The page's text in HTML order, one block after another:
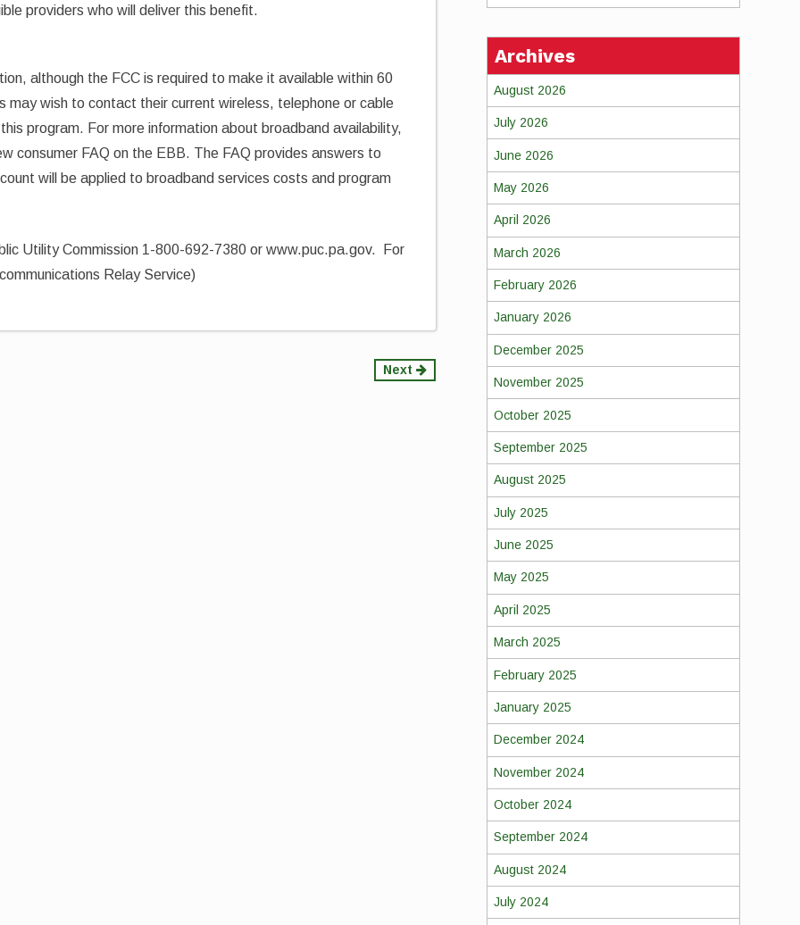
providers who will deliver this benefit.
although the FCC is required to make it available within 60
wish to contact their current wireless, telephone or cable
program. For more information about broadband availability,
consumer FAQ on the EBB. The FAQ provides answers to
will be applied to broadband services costs and program
Utility Commission 1-800-692-7380 or www.puc.pa.gov. For
Relay Service)
Next
Archives
August 2026
July 2026
June 2026
May 2026
April 2026
March 2026
February 2026
January 2026
December 2025
November 2025
October 2025
September 2025
August 2025
July 2025
June 2025
May 2025
April 2025
March 2025
February 2025
January 2025
December 2024
November 2024
October 2024
September 2024
August 2024
July 2024